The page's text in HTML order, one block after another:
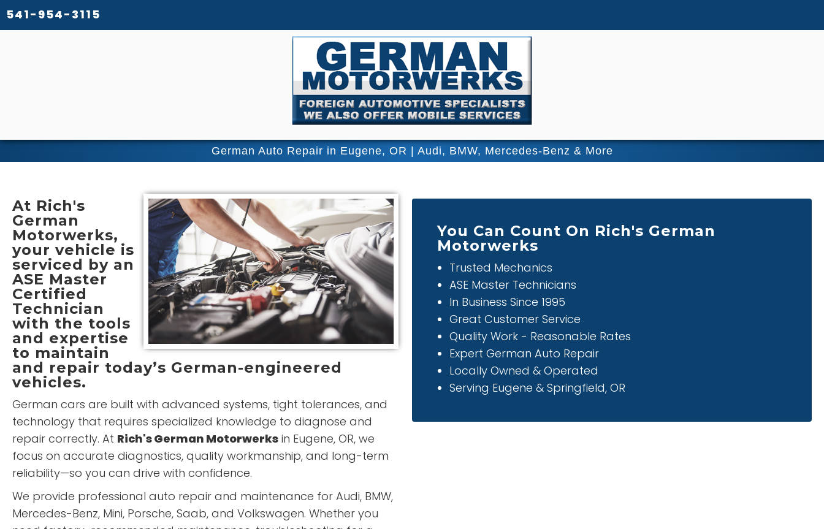
541-954-3115
German Auto Repair in Eugene, OR | Audi, BMW, Mercedes-Benz & More
At Rich's
German
Motorwerks,
your vehicle is
serviced by an
ASE Master
Certified
Technician
with the tools
and expertise
to maintain
and repair today’s German-engineered
vehicles.
German cars are built with advanced systems, tight tolerances, and
technology that requires specialized knowledge to diagnose and
repair correctly. At Rich's German Motorwerks in Eugene, OR, we
focus on accurate diagnostics, quality workmanship, and long-term
reliability—so you can drive with confidence.
We provide professional auto repair and maintenance for Audi, BMW,
Mercedes-Benz, Mini, Porsche, Saab, and Volkswagen. Whether you
You Can Count On Rich's German
Motorwerks
Trusted Mechanics
ASE Master Technicians
In Business Since 1995
Great Customer Service
Quality Work - Reasonable Rates
Expert German Auto Repair
Locally Owned & Operated
Serving Eugene & Springfield, OR